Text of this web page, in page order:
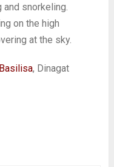
snorkeling.
on the high
at the sky.
Basilisa, Dinagat